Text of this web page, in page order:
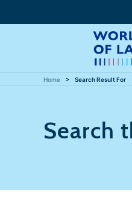
Home Search Result For
Search